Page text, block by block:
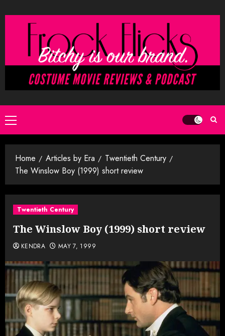
to
Primary
Menu
Home Articles by Era
Twentieth Century
The Winslow Boy (1999) short review
Twentieth Century
The Winslow Boy (1999) short review
KENDRA MAY 7, 1999